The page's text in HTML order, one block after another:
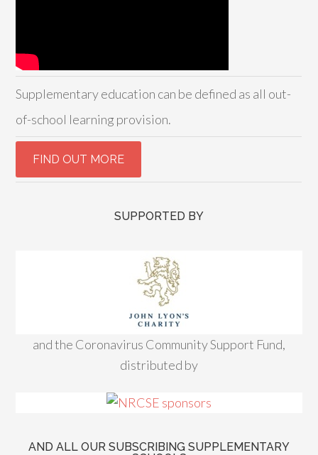
Supplementary education can be defined as all out-
of-school learning provision.
SUPPORTED BY
and the Coronavirus Community Support Fund,
distributed by
AND ALL OUR SUBSCRIBING SUPPLEMENTARY